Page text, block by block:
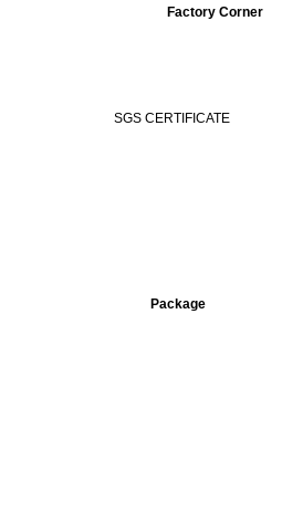
Factory Corner
Package